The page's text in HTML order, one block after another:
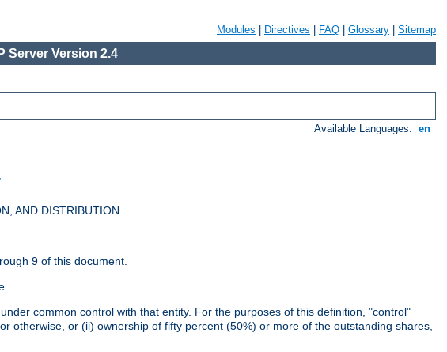
Modules Directives FAQ Glossary Sitemap
Server Version 2.4
Available Languages: en
AND DISTRIBUTION
9 of this document.
common control with that entity. For the purposes of this definition, "control"
otherwise, or (ii) ownership of fifty percent (50%) or more of the outstanding shares,